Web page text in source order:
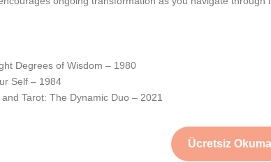
Degrees of Wisdom – 1980
Self – 1984
Tarot: The Dynamic Duo – 2021
Ücretsiz Okuma